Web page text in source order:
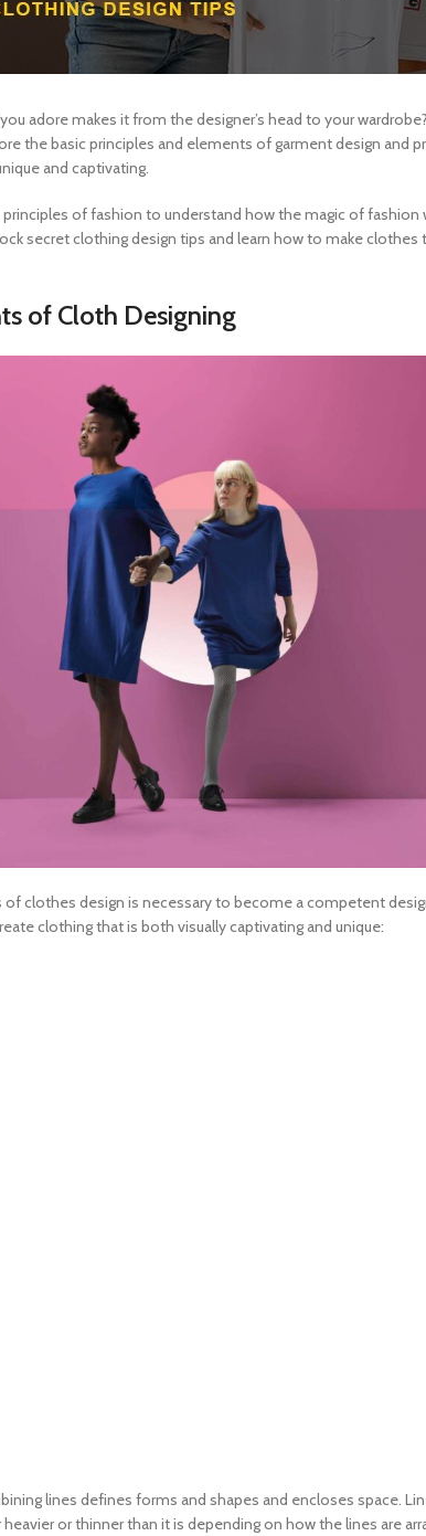
adore makes it from the designer’s head to your
the basic principles and elements of garment design and
and captivating.
of fashion to understand how the magic of fashion
secretclothing design tips and learn how to make clothes
of Cloth Designing
ofclothes design is necessary to become a competent
clothing that is both visually captivating and unique:
lines defines forms and shapes and encloses space.
or thinner than it is depending on how the lines are